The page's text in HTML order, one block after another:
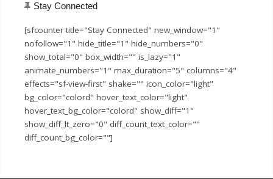
Stay Connected
[sfcounter title="Stay Connected" new_window="1"
nofollow="1" hide_title="1" hide_numbers="0"
show_total="0" box_width="" is_lazy="1"
animate_numbers="1" max_duration="5" columns="4"
effects="sf-view-first" shake="" icon_color="light"
bg_color="colord" hover_text_color="light"
hover_text_bg_color="colord" show_diff="1"
show_diff_lt_zero="0" diff_count_text_color=""
diff_count_bg_color=""]